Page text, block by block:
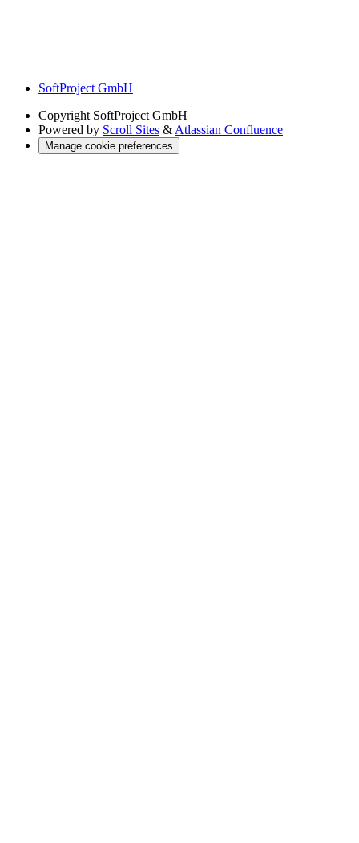
SoftProject GmbH
Copyright SoftProject GmbH
Powered by Scroll Sites & Atlassian Confluence
Manage cookie preferences